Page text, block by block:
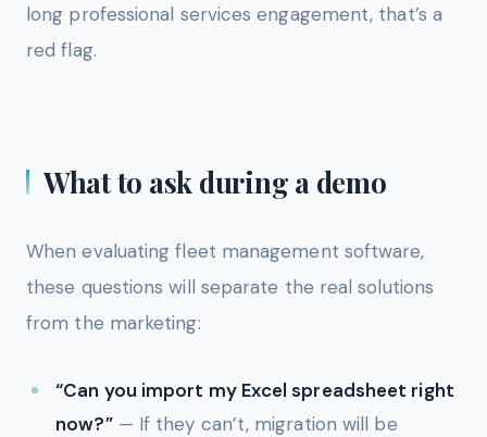
long professional services engagement, that’s a
red flag.
What to ask during a demo
When evaluating fleet management software,
these questions will separate the real solutions
from the marketing:
“Can you import my Excel spreadsheet right
now?”— If they can’t, migration will be